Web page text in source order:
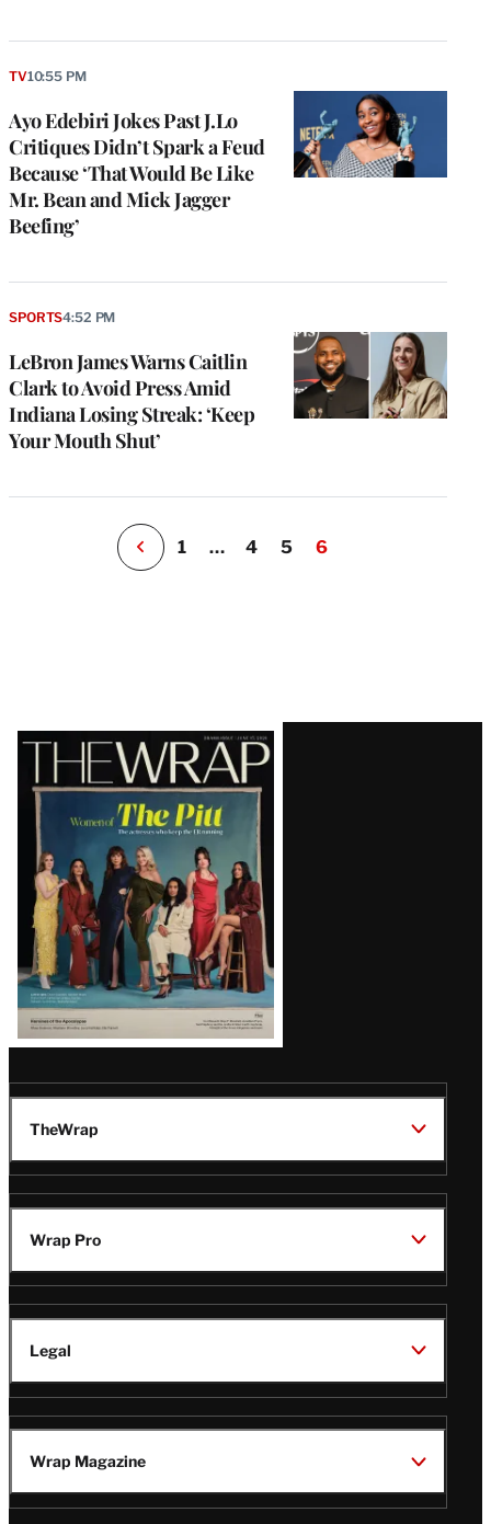
Ayo Edebiri Jokes Past J.Lo
Critiques Didn’t Spark a Feud
Because ‘That Would Be Like
Mr. Bean and Mick Jagger
Beefing’
TV10:55 PM
LeBron James Warns Caitlin
Clark to Avoid Press Amid
Indiana Losing Streak: ‘Keep
Your Mouth Shut’
SPORTS4:52 PM
P
e
i
o
u
s
P
1 … 4 5 6
Latest
Magazine
Issue
TheWrap
Wrap Pro
Legal
Wrap Magazine